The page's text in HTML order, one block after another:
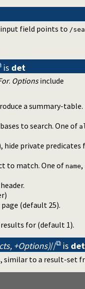
input field points to /
is det
. Optionsinclude
a summary-
to search. One of
hide private predicates
to match. One of name,
)
(default 25).
for (default 1).
+Options)// is det
similar to a result-set